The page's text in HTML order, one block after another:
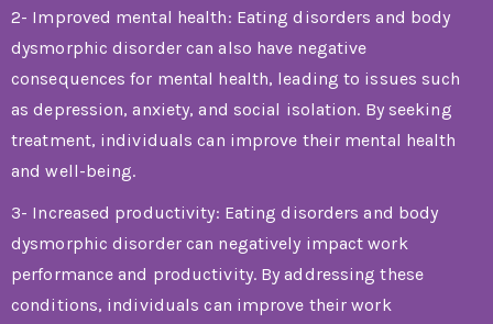
2- Improved mental health: Eating disorders and body
dysmorphic disorder can also have negative
consequences for mental health, leading to issues such
as depression, anxiety, and social isolation. By seeking
treatment, individuals can improve their mental health
and well-being.
3- Increased productivity: Eating disorders and body
dysmorphic disorder can negatively impact work
performance and productivity. By addressing these
conditions, individuals can improve their work